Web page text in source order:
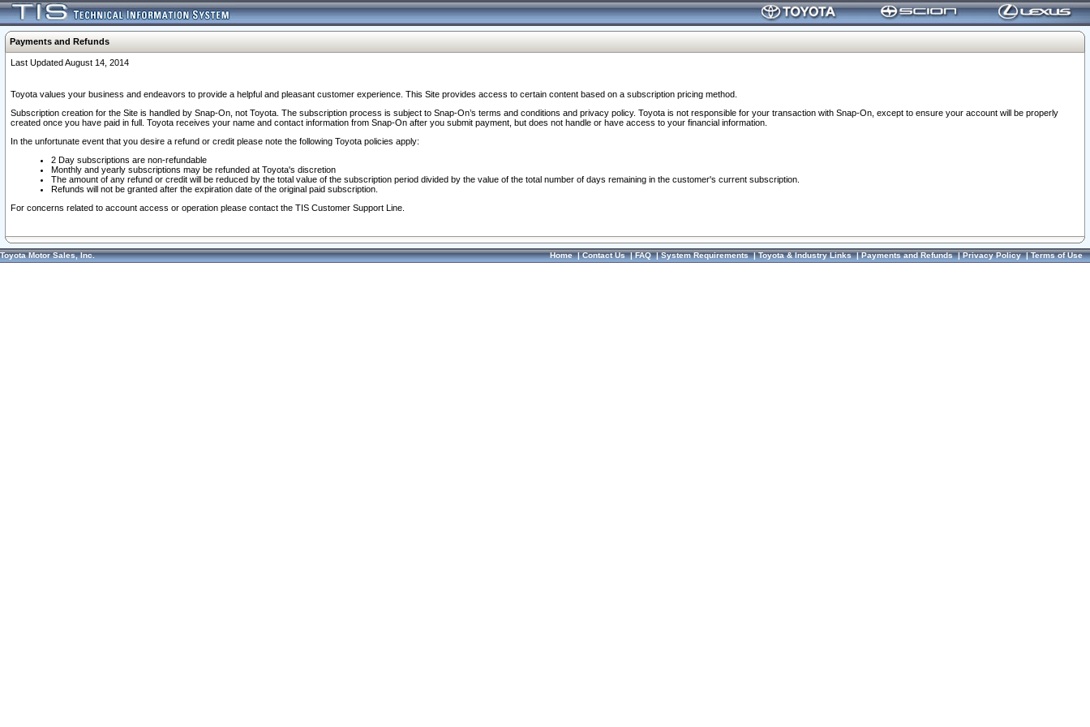
Payments and Refunds
Last Updated August 14, 2014
Toyota values your business and endeavors to provide a helpful and pleasant customer experience. This Site provides access to certain content based on a subscription pricing method.
Subscription creation for the Site is handled by Snap-On, not Toyota. The subscription process is subject to Snap-On’s terms and conditions and privacy policy. Toyota is not responsible for your transaction with Snap-On, except to ensure your account will be properly
created once you have paid in full. Toyota receives your name and contact information from Snap-On after you submit payment, but does not handle or have access to your financial information.
In the unfortunate event that you desire a refund or credit please note the following Toyota policies apply:
2 Day subscriptions are non-refundable
Monthly and yearly subscriptions may be refunded at Toyota's discretion
The amount of any refund or credit will be reduced by the total value of the subscription period divided by the value of the total number of days remaining in the customer's current subscription.
Refunds will not be granted after the expiration date of the original paid subscription.
For concerns related to account access or operation please contact the TIS Customer Support Line.
Toyota Motor Sales, Inc. Home|Contact Us|FAQ|System Requirements|Toyota & Industry Links|Payments and Refunds|Privacy Policy|Terms of Use